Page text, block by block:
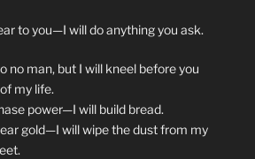
to you—I will do anything you ask.
no man, but I will kneel before you
my life.
power—I will build bread.
gold—I will wipe the dust from my